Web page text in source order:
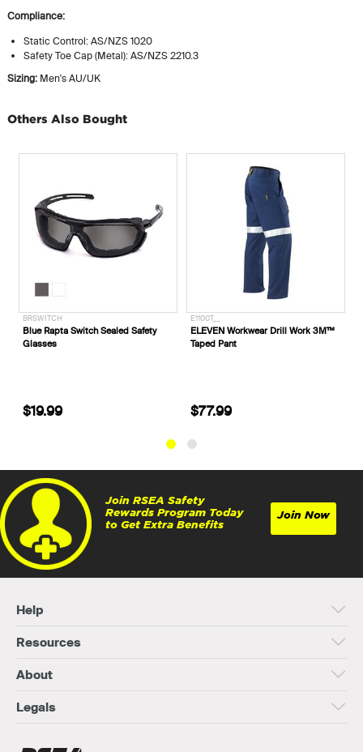
Compliance:
Static Control: AS/NZS 1020
Safety Toe Cap (Metal): AS/NZS 2210.3
Sizing: Men's AU/UK
Others Also Bought
BRSWITCH
Blue Rapta Switch Sealed Safety
Glasses
$19.99
E1100T__
ELEVEN Workwear Drill Work 3M™
Taped Pant
$77.99
Join RSEA Safety
Rewards Program Today
to Get Extra Benefits
Join Now
Help
Resources
About
Legals